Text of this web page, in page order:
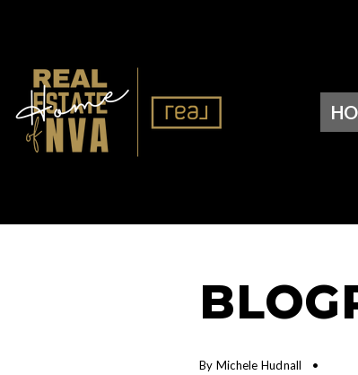
By Michele Hudnall